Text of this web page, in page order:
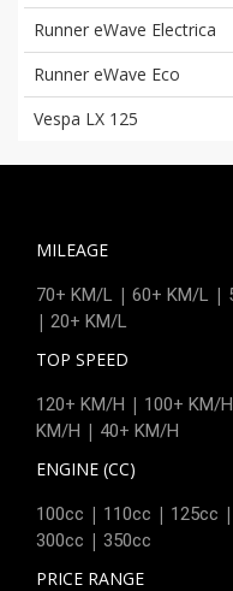
Runner eWave Electrica
Runner eWave Eco
Vespa LX 125
MILEAGE
70+ KM/L | 60+ KM/L |
| 20+ KM/L
TOP SPEED
120+ KM/H | 100+ KM/H
KM/H | 40+ KM/H
ENGINE (CC)
100cc | 110cc | 125cc |
300cc | 350cc
PRICE RANGE